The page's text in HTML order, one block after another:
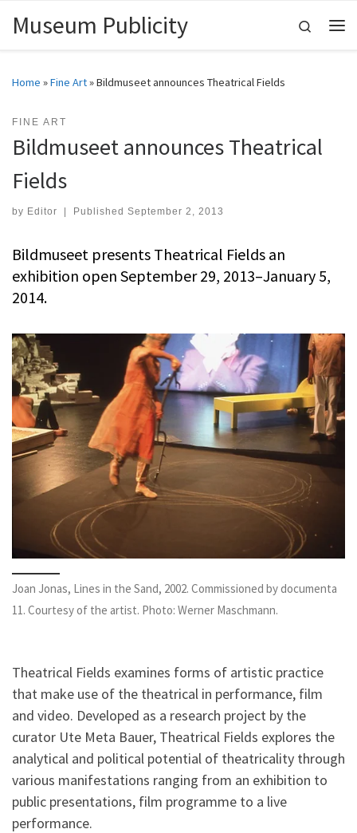
Skip to content
Museum Publicity
Search
Home »Fine Art»Bildmuseet announces Theatrical Fields
FINE ART
Bildmuseet announces Theatrical
Fields
by Editor Published September 2, 2013
Bildmuseet presents Theatrical Fields an
exhibition open September 29, 2013–January 5,
2014.
Joan Jonas, Lines in the Sand, 2002. Commissioned by documenta
11. Courtesy of the artist. Photo: Werner Maschmann.
Theatrical Fields examines forms of artistic practice
that make use of the theatrical in performance, film
and video. Developed as a research project by the
curator Ute Meta Bauer, Theatrical Fields explores the
analytical and political potential of theatricality through
various manifestations ranging from an exhibition to
public presentations, film programme to a live
performance.